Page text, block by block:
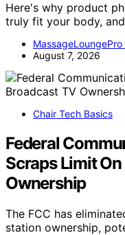
Here's why product
truly fit your body,
MassageLoungePro
August 7, 2026
Chair Tech Basics
Federal
Scraps Limit
Ownership
The FCC has
station ownership,